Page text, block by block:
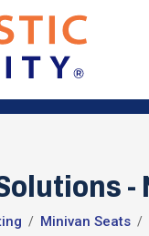
Minivan Seats